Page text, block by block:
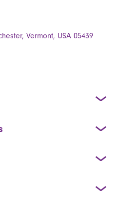
Vermont, USA 05439